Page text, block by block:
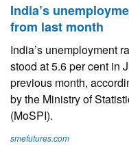
India’s
from last month
India’s unemployment
stood at 5.6 per cent in
previous month,
by the Ministry of
(MoSPI).
smefutures.com